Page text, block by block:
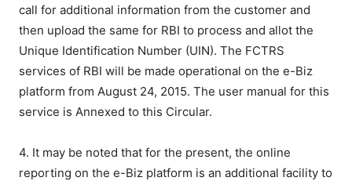
call for additional information from the customer and
then upload the same for RBI to process and allot the
Unique Identification Number (UIN). The FCTRS
services of RBI will be made operational on the e-Biz
platform from August 24, 2015. The user manual for this
service is Annexed to this Circular.
4. It may be noted that for the present, the online
reporting on the e-Biz platform is an additional facility to